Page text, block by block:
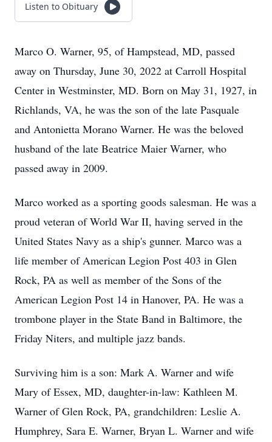
Listen to Obituary
Marco O. Warner, 95, of Hampstead, MD, passed
away on Thursday, June 30, 2022 at Carroll Hospital
Center in Westminster, MD. Born on May 31, 1927, in
Richlands, VA, he was the son of the late Pasquale
and Antonietta Morano Warner. He was the beloved
husband of the late Beatrice Maier Warner, who
passed away in 2009.
Marco worked as a sporting goods salesman. He was a
proud veteran of World War II, having served in the
United States Navy as a ship's gunner. Marco was a
life member of American Legion Post 403 in Glen
Rock, PA as well as member of the Sons of the
American Legion Post 14 in Hanover, PA. He was a
trombone player in the State Band in Baltimore, the
Friday Niters, and multiple jazz bands.
Surviving him is a son: Mark A. Warner and wife
Mary of Essex, MD, daughter-in-law: Kathleen M.
Warner of Glen Rock, PA, grandchildren: Leslie A.
Humphrey, Sara E. Warner, Bryan L. Warner and wife